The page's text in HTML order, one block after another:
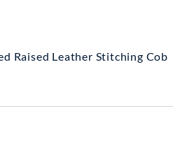
Raised Leather Stitching Cob